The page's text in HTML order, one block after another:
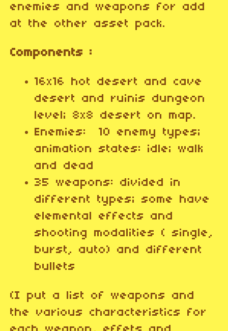
enemies and weapons for add
at the other asset pack.
Components :
16x16 hot desert and cave
desert and ruinis dungeon
level; 8x8 desert on map.
Enemies: 10 enemy types;
animation states: idle; walk
and dead
35 weapons: divided in
different types; some have
elemental effects and
shooting modalities ( single,
burst, auto) and different
bullets
(I put a list of weapons and
the various characteristics for